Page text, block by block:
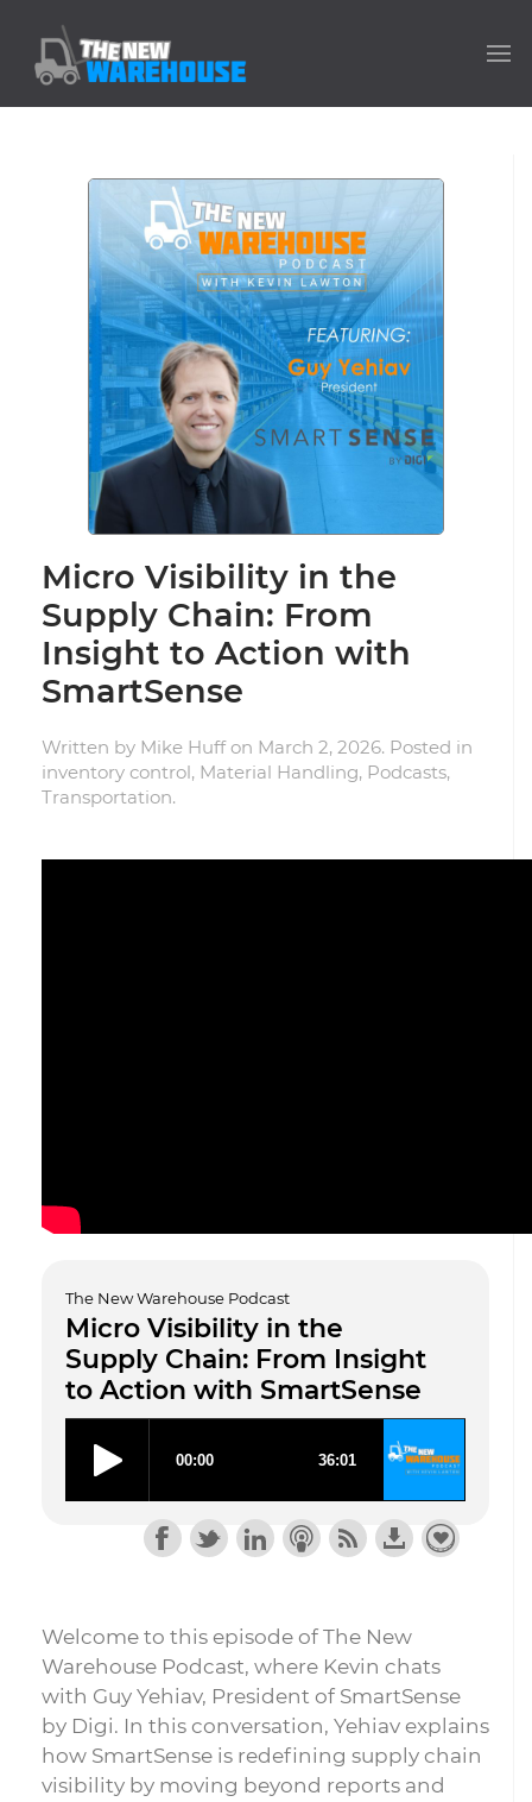
Micro Visibility in the
Supply Chain: From
Insight to Action with
SmartSense
Written by Mike Huffon March 2, 2026. Posted in
inventory control, Material Handling, Podcasts,
Transportation.
The New Warehouse Podcast
Micro Visibility in the
Supply Chain: From Insight
to Action with SmartSense
Welcome to this episode of The New
Warehouse Podcast, where Kevin chats
with Guy Yehiav, President of SmartSense
by Digi. In this conversation, Yehiav explains
how SmartSense is redefining supply chain
visibility by moving beyond reports and